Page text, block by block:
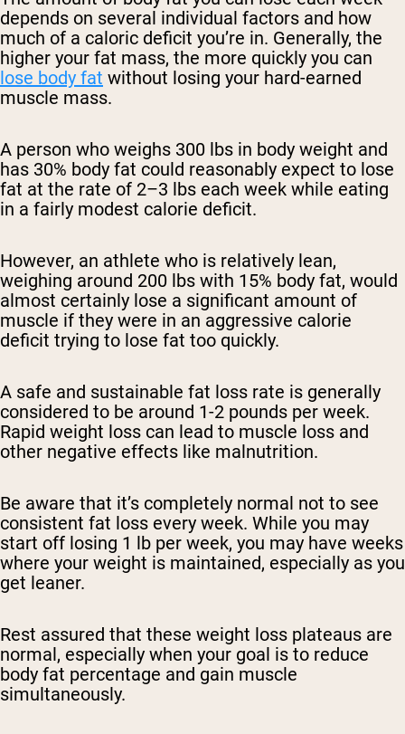
depends on several individual factors and how
much of a caloric deficit you’re in. Generally, the
higher your fat mass, the more quickly you can
lose body fat without losing your hard-earned
muscle mass.
A person who weighs 300 lbs in body weight and
has 30% body fat could reasonably expect to lose
fat at the rate of 2–3 lbs each week while eating
in a fairly modest calorie deficit.
However, an athlete who is relatively lean,
weighing around 200 lbs with 15% body fat, would
almost certainly lose a significant amount of
muscle if they were in an aggressive calorie
deficit trying to lose fat too quickly.
A safe and sustainable fat loss rate is generally
considered to be around 1-2 pounds per week.
Rapid weight loss can lead to muscle loss and
other negative effects like malnutrition.
Be aware that it’s completely normal not to see
consistent fat loss every week. While you may
start off losing 1 lb per week, you may have weeks
where your weight is maintained, especially as you
get leaner.
Rest assured that these weight loss plateaus are
normal, especially when your goal is to reduce
body fat percentage and gain muscle
simultaneously.